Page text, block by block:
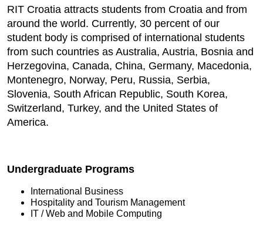
RIT Croatia attracts students from Croatia and from
around the world. Currently, 30 percent of our
student body is comprised of international students
from such countries as Australia, Austria, Bosnia and
Herzegovina, Canada, China, Germany, Macedonia,
Montenegro, Norway, Peru, Russia, Serbia,
Slovenia, South African Republic, South Korea,
Switzerland, Turkey, and the United States of
America.
Undergraduate Programs
International Business
Hospitality and Tourism Management
IT / Web and Mobile Computing